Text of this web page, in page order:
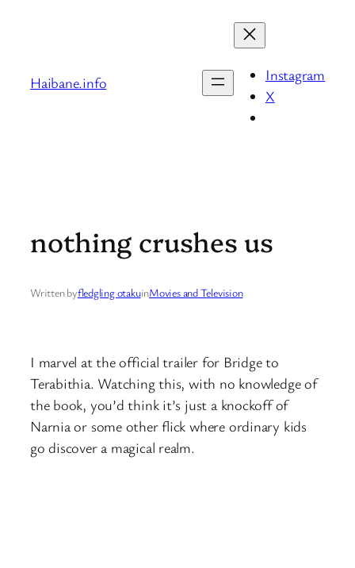
Haibane.info
Instagram
X
nothing crushes us
Written byfledgling otakuinMovies and Television
I marvel at the official trailer for Bridge to
Terabithia. Watching this, with no knowledge of
the book, you’d think it’s just a knockoff of
Narnia or some other flick where ordinary kids
go discover a magical realm.